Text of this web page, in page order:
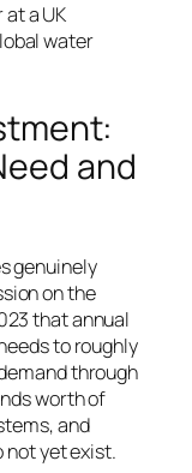
a UK
water
and
genuinely
on the
that annual
to roughly
through
worth of
and
yet exist.